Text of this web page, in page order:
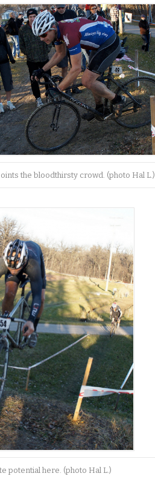
the bloodthirsty crowd. (photo Hal L.)
potential here. (photo Hal L.)